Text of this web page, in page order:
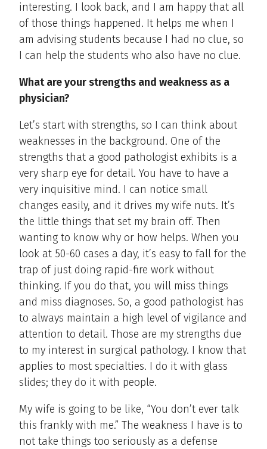
interesting. I look back, and I am happy that all
of those things happened. It helps me when I
am advising students because I had no clue, so
I can help the students who also have no clue.
What are your strengths and weakness as a
physician?
Let’s start with strengths, so I can think about
weaknesses in the background. One of the
strengths that a good pathologist exhibits is a
very sharp eye for detail. You have to have a
very inquisitive mind. I can notice small
changes easily, and it drives my wife nuts. It’s
the little things that set my brain off. Then
wanting to know why or how helps. When you
look at 50-60 cases a day, it’s easy to fall for the
trap of just doing rapid-fire work without
thinking. If you do that, you will miss things
and miss diagnoses. So, a good pathologist has
to always maintain a high level of vigilance and
attention to detail. Those are my strengths due
to my interest in surgical pathology. I know that
applies to most specialties. I do it with glass
slides; they do it with people.
My wife is going to be like, “You don’t ever talk
this frankly with me.” The weakness I have is to
not take things too seriously as a defense